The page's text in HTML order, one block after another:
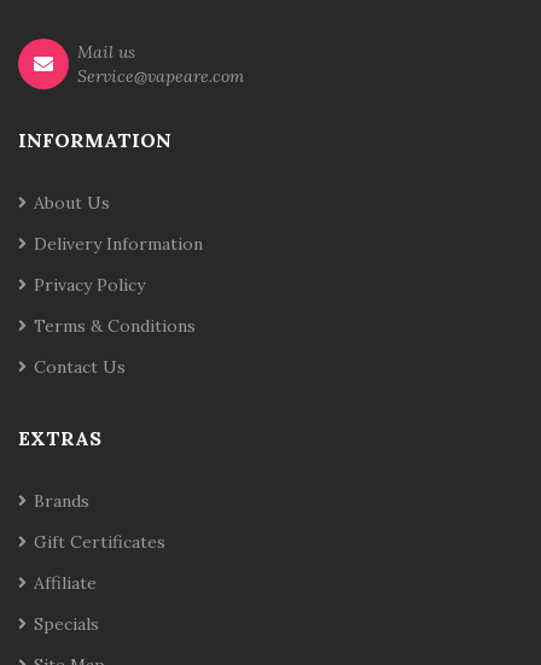
Mail us
Service@vapeare.com
INFORMATION
About Us
Delivery Information
Privacy Policy
Terms & Conditions
Contact Us
EXTRAS
Brands
Gift Certificates
Affiliate
Specials